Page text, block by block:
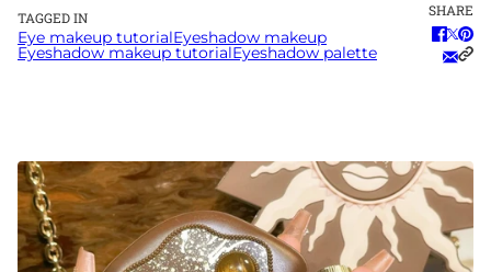
TAGGED IN
Eye makeup tutorialEyeshadow makeup
Eyeshadow makeup tutorialEyeshadow palette
SHARE